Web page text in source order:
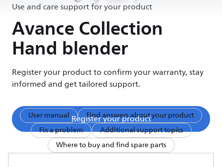
Use and care support for your product
Avance Collection
Hand blender
Register your product to confirm your warranty, stay
informed and get tailored support.
Register your product
User manual
Find answers about your product
Fix a problem
Additional support topics
Where to buy and find spare parts